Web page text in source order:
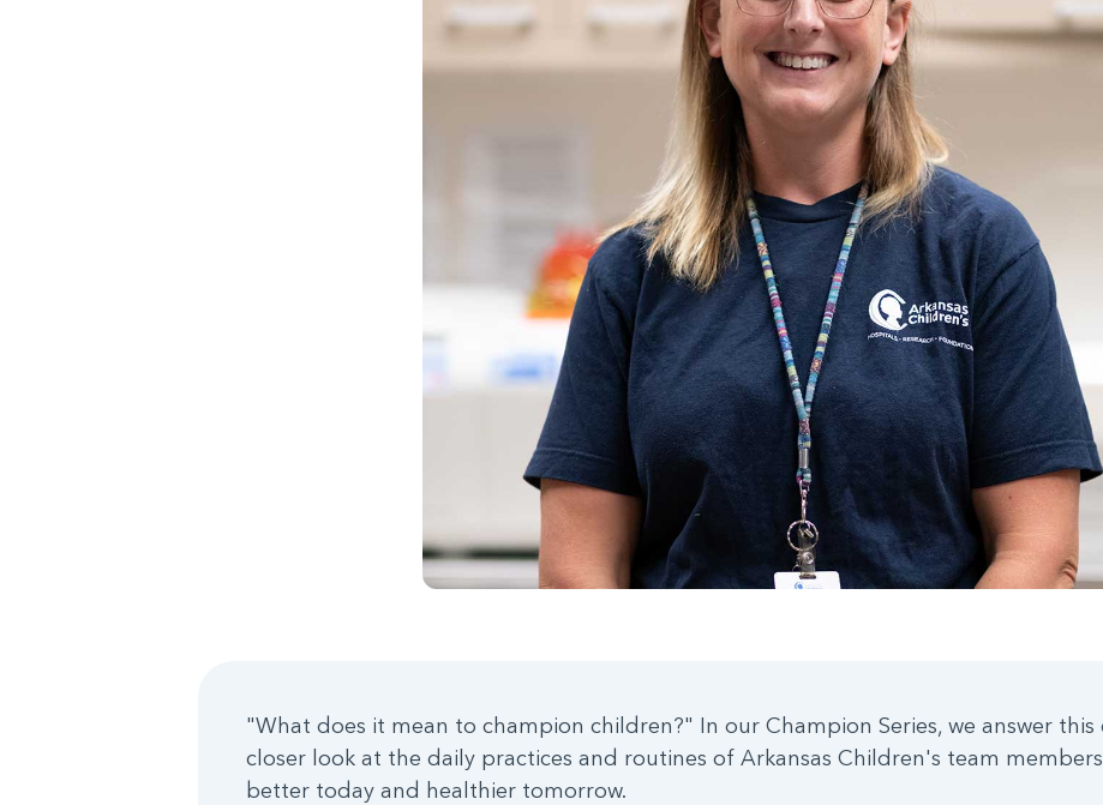
"What does it mean to champion children?" In our Champion Series, we answer
closer look at the daily practices and routines of Arkansas Children's team
better today and healthier tomorrow.